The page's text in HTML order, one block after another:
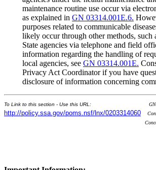
maintenance routine use occur via
as explained in GN 03314.001E.6.
purposes related to communicable
likely occur through other methods, such
State agencies via telephone and field
information regarding the handling of
local agencies, see GN 03314.001E.
Privacy Act Coordinator if you have
disclosure of information concerning
To Link to this section - Use this URL:
http://policy.ssa.gov/poms.nsf/lnx/0203314060